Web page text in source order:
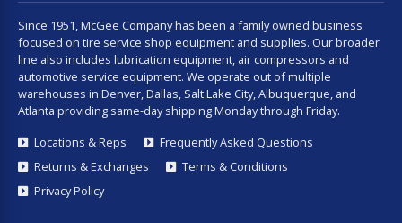
Since 1951, McGee Company has been a family owned business
focused on tire service shop equipment and supplies. Our broader
line also includes lubrication equipment, air compressors and
automotive service equipment. We operate out of multiple
warehouses in Denver, Dallas, Salt Lake City, Albuquerque, and
Atlanta providing same-day shipping Monday through Friday.
Locations & Reps
Frequently Asked Questions
Returns & Exchanges
Terms & Conditions
Privacy Policy